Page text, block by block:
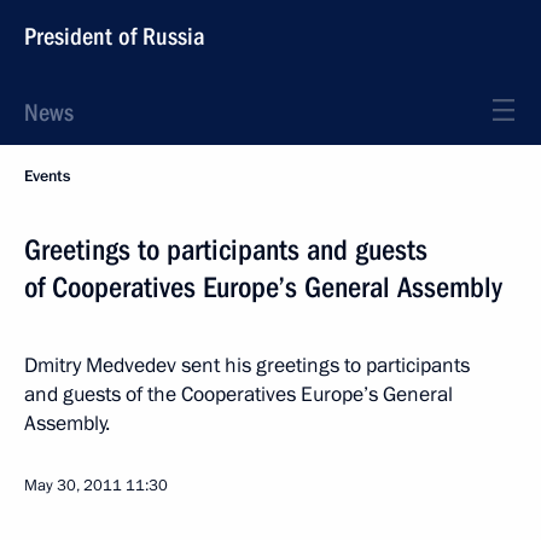
President of Russia
News
Events
Greetings to participants and guests
of Cooperatives Europe’s General Assembly
Dmitry Medvedev sent his greetings to participants
and guests of the Cooperatives Europe’s General
Assembly.
May 30, 2011 11:30